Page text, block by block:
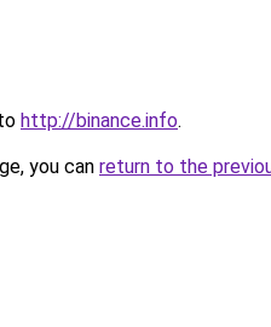
http://binance.info.
you can return to the